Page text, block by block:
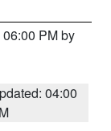
PM by
04:00